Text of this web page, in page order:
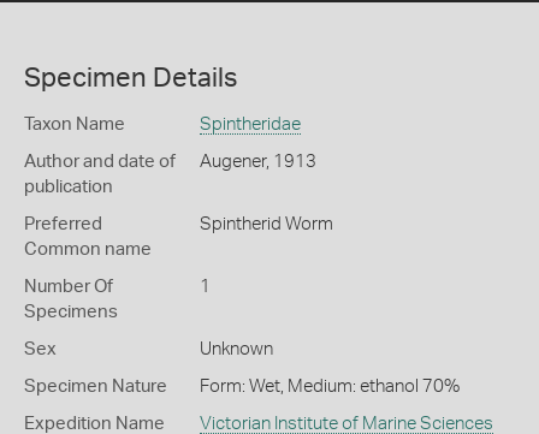
Specimen Details
Taxon Name Spintheridae
Author and date of
publication
Augener, 1913
Preferred
Common name
Spintherid Worm
Number Of
Specimens
1
Sex Unknown
Specimen Nature Form: Wet, Medium: ethanol 70%
Expedition Name
Victorian Institute of Marine Sciences